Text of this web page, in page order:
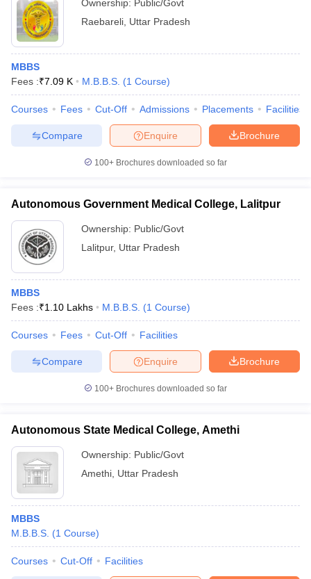
Ownership: Public/Govt
Raebareli Uttar Pradesh
MBBS
Fees :₹7.09 K M.B.B.S. (1 Course)
Courses Fees Cut-Off Admissions Placements Facilities
Brochure
Enquire
Compare
100+ Brochures downloaded so far
Autonomous Government Medical College, Lalitpur
Ownership: Public/Govt
Lalitpur, Uttar Pradesh
MBBS
Fees :₹1.10 Lakhs M.B.B.S. (1 Course)
Courses Fees Cut-Off Facilities
Brochure
Enquire
Compare
100+ Brochures downloaded so far
Autonomous State Medical College, Amethi
Ownership: Public/Govt
Amethi Uttar Pradesh
MBBS
M.B.B.S. (1 Course)
Courses Cut-Off Facilities